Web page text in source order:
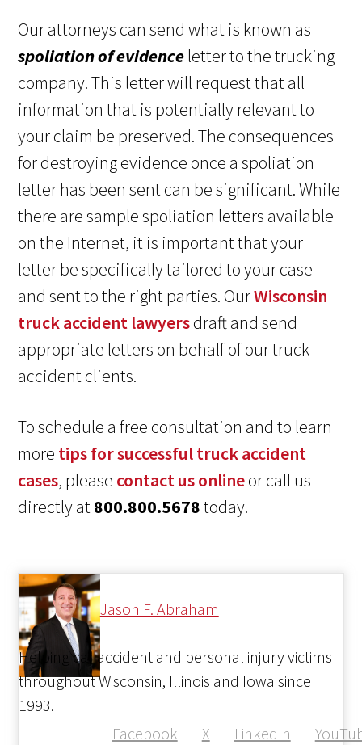
Our attorneys can send what is known as
spoliation of evidenceletter to the trucking
company. This letter will request that all
information that is potentially relevant to
your claim be preserved. The consequences
for destroying evidence once a spoliation
letter has been sent can be significant. While
there are sample spoliation letters available
on the Internet, it is important that your
letter be specifically tailored to your case
and sent to the right parties. OurWisconsin
truck accident lawyersdraft and send
appropriate letters on behalf of our truck
accident clients.
To schedule a free consultation and to learn
more tips for successful truck accident
cases, please contact us onlineor call us
directly at800.800.5678today.
Jason F. Abraham
Facebook X LinkedIn
Helping car accident and personal injury victims
throughout Wisconsin, Illinois and Iowa since
1993.